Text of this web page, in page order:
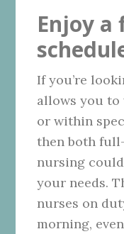
Enjoy a
If you’re
allows you
or within
then both
nursing
your needs.
nurses on
morning,